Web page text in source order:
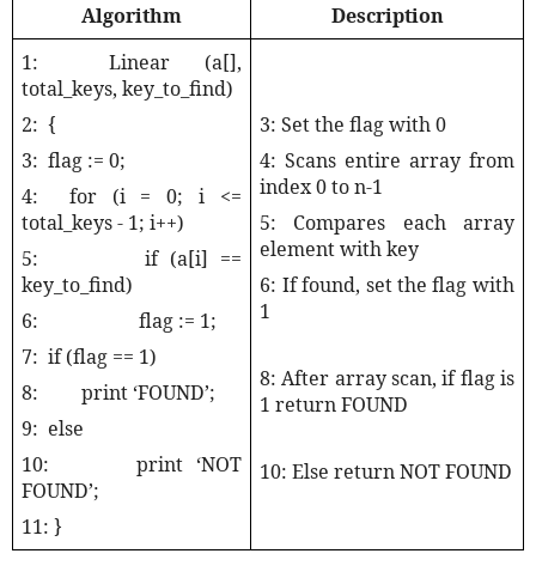
Algorithm
Description
1:
Linear (a[],
total_keys, key_to_find)
2: {
3: flag := 0;
4:
for (i = 0; i <=
total_keys - 1; i++)
5:
if (a[i] ==
key_to_find)
6:
flag := 1;
7: if (flag == 1)
8:
print ‘FOUND’;
9: else
10:
print ‘NOT
FOUND’;
11: }
3: Set the flag with 0
4: Scans entire array from
index 0 to n-1
5: Compares each array
element with key
6: If found, set the flag with
1
8: After array scan, if flag is
1 return FOUND
10: Else return NOT FOUND